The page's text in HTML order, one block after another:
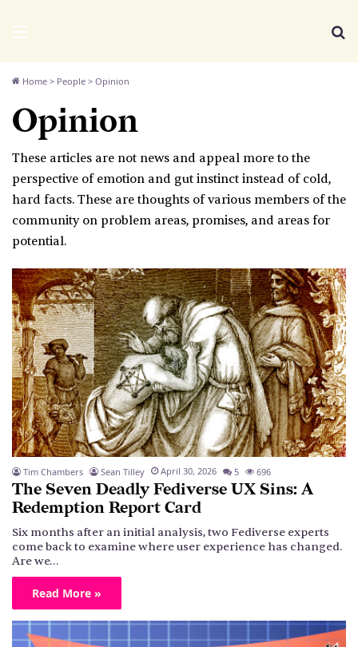
Home > People > Opinion
Opinion
These articles are not news and appeal more to the
perspective of emotion and gut instinct instead of cold,
hard facts. These are thoughts of various members of the
community on problem areas, promises, and areas for
potential.
Tim Chambers Sean Tilley April 30, 2026 5 696
The Seven Deadly Fediverse UX Sins: A
Redemption Report Card
Six months after an initial analysis, two Fediverse experts
come back to examine where user experience has changed.
Are we…
Read More »